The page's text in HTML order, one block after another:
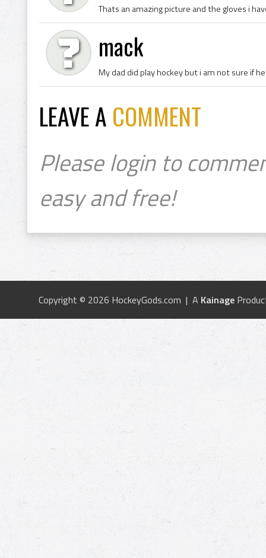
Thats an amazing picture and the gloves i
mack
My dad did play hockey but i am not sure if
LEAVE A COMMENT
Please login to
easy and free!
Copyright © 2026 HockeyGods.com | A Kainage